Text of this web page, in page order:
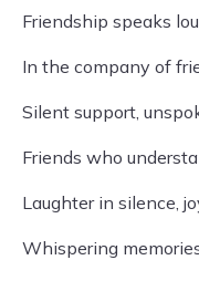
Friendship speaks
In the company of
Silent support,
Friends who
Laughter in silence,
Whispering